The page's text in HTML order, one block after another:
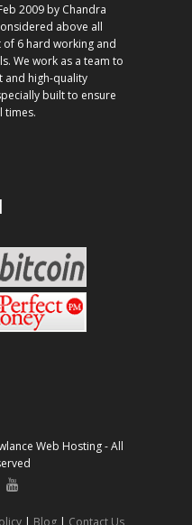
2009 by Chandra
above all
of 6 hard working and
We work as a team to
and high-quality
built to ensure
times.
Web Hosting - All